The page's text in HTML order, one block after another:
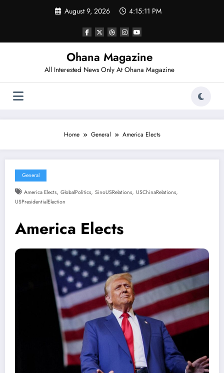
August 9, 2026 4:15:12 PM
Ohana Magazine
All Interested News Only At Ohana Magazine
Home General America Elects
General
America Elects, GlobalPolitics, SinoUSRelations, USChinaRelations,
USPresidentialElection
America Elects